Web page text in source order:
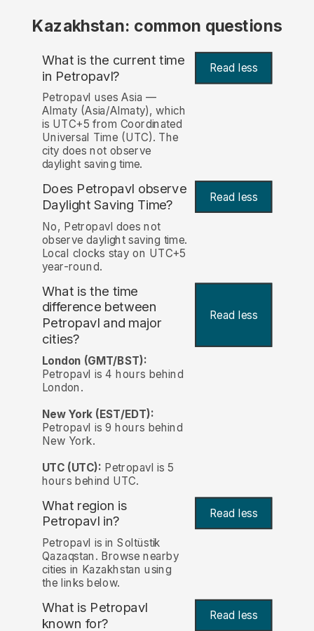
Kazakhstan: common questions
What is the current time
in Petropavl? Read less
Petropavl uses Asia —
Almaty (Asia/Almaty), which
is UTC+5 from Coordinated
Universal Time (UTC). The
city does not observe
daylight saving time.
Does Petropavl observe
Daylight Saving Time?
Read less
No, Petropavl does not
observe daylight saving time.
Local clocks stay on UTC+5
year-round.
What is the time
difference between
Petropavl and major
cities?
Read less
London (GMT/BST):
Petropavl is 4 hours behind
London.
New York (EST/EDT):
Petropavl is 9 hours behind
New York.
UTC (UTC): Petropavl is 5
hours behind UTC.
What region is
Petropavl in?
Read less
Petropavl is in Soltüstik
Qazaqstan. Browse nearby
cities in Kazakhstan using
the links below.
What is Petropavl
known for? Read less